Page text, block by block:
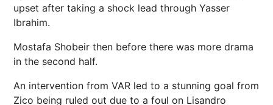
upset after taking a shock lead through Yasser
Ibrahim.
Mostafa Shobeir then before there was more drama
in the second half.
An intervention from VAR led to a stunning goal from
Zico being ruled out due to a foul on Lisandro